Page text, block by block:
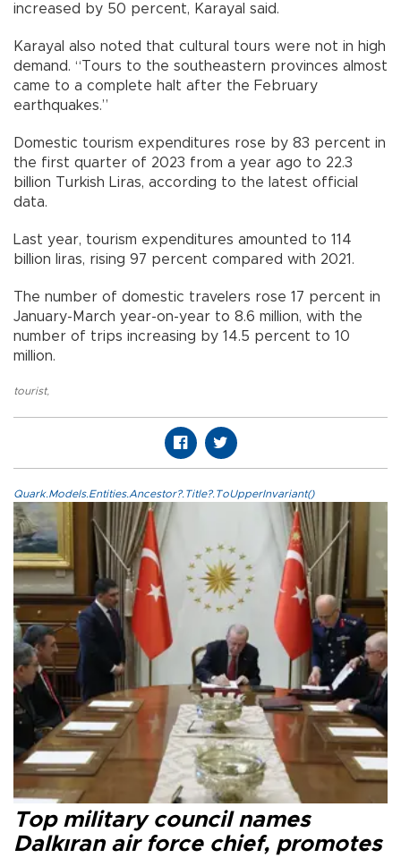
increased by 50 percent, Karayal said.
Karayal also noted that cultural tours were not in high
demand. “Tours to the southeastern provinces almost
came to a complete halt after the February
earthquakes.”
Domestic tourism expenditures rose by 83 percent in
the first quarter of 2023 from a year ago to 22.3
billion Turkish Liras, according to the latest official
data.
Last year, tourism expenditures amounted to 114
billion liras, rising 97 percent compared with 2021.
The number of domestic travelers rose 17 percent in
January-March year-on-year to 8.6 million, with the
number of trips increasing by 14.5 percent to 10
million.
tourist,
Quark.Models.Entities.Ancestor?.Title?.ToUpperInvariant()
Top military council names
Dalkıran air force chief, promotes